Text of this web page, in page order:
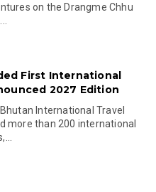
on the Drangme Chhu
First International
2027 Edition
International Travel
more than 200 international